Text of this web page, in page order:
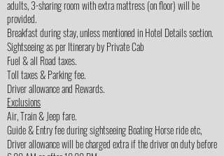
adults, 3-sharing room with extra mattress (on floor) will be
provided.
Breakfast during stay, unless mentioned in Hotel Details section.
Sightseeing as per Itinerary by Private Cab
Fuel & all Road taxes.
Toll taxes & Parking fee.
Driver allowance and Rewards.
Exclusions
Air, Train & Jeep fare.
Guide & Entry fee during sightseeing Boating Horse ride etc,
Driver allowance will be charged extra if the driver on duty before